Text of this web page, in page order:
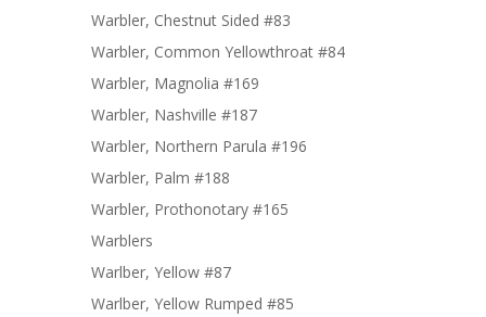
Warbler, Chestnut Sided #83
Warbler, Common Yellowthroat #84
Warbler, Magnolia #169
Warbler, Nashville #187
Warbler, Northern Parula #196
Warbler, Palm #188
Warbler, Prothonotary #165
Warblers
Warlber, Yellow #87
Warlber, Yellow Rumped #85